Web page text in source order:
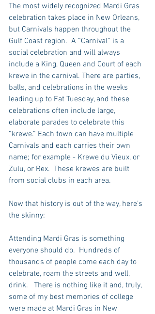
The most widely recognized Mardi Gras
celebration takes place in New Orleans,
but Carnivals happen throughout the
Gulf Coast region.  A “Carnival” is a
social celebration and will always
include a King, Queen and Court of each
krewe in the carnival. There are parties,
balls, and celebrations in the weeks
leading up to Fat Tuesday, and these
celebrations often include large,
elaborate parades to celebrate this
“krewe.” Each town can have multiple
Carnivals and each carries their own
name; for example - Krewe du Vieux, or
Zulu, or Rex.  These krewes are built
from social clubs in each area.
Now that history is out of the way, here’s
the skinny:
Attending Mardi Gras is something
everyone should do.  Hundreds of
thousands of people come each day to
celebrate, roam the streets and well,
drink.   There is nothing like it and, truly,
some of my best memories of college
were made at Mardi Gras in New